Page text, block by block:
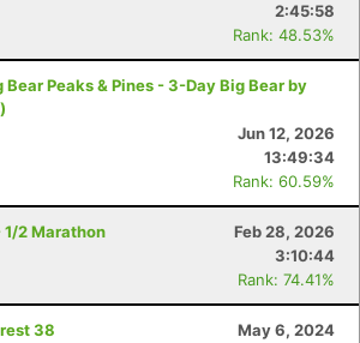
2:45:58
Rank: 48.53%
Peaks & Pines - 3-Day Big Bear by
Jun 12, 2026
13:49:34
Rank: 60.59%
2 Marathon
Feb 28, 2026
3:10:44
Rank: 74.41%
38
May 6, 2024